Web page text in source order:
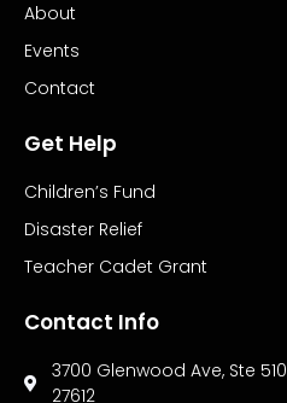
About
Events
Contact
Get Help
Children’s Fund
Disaster Relief
Teacher Cadet Grant
Contact Info
3700 Glenwood Ave, Ste
27612